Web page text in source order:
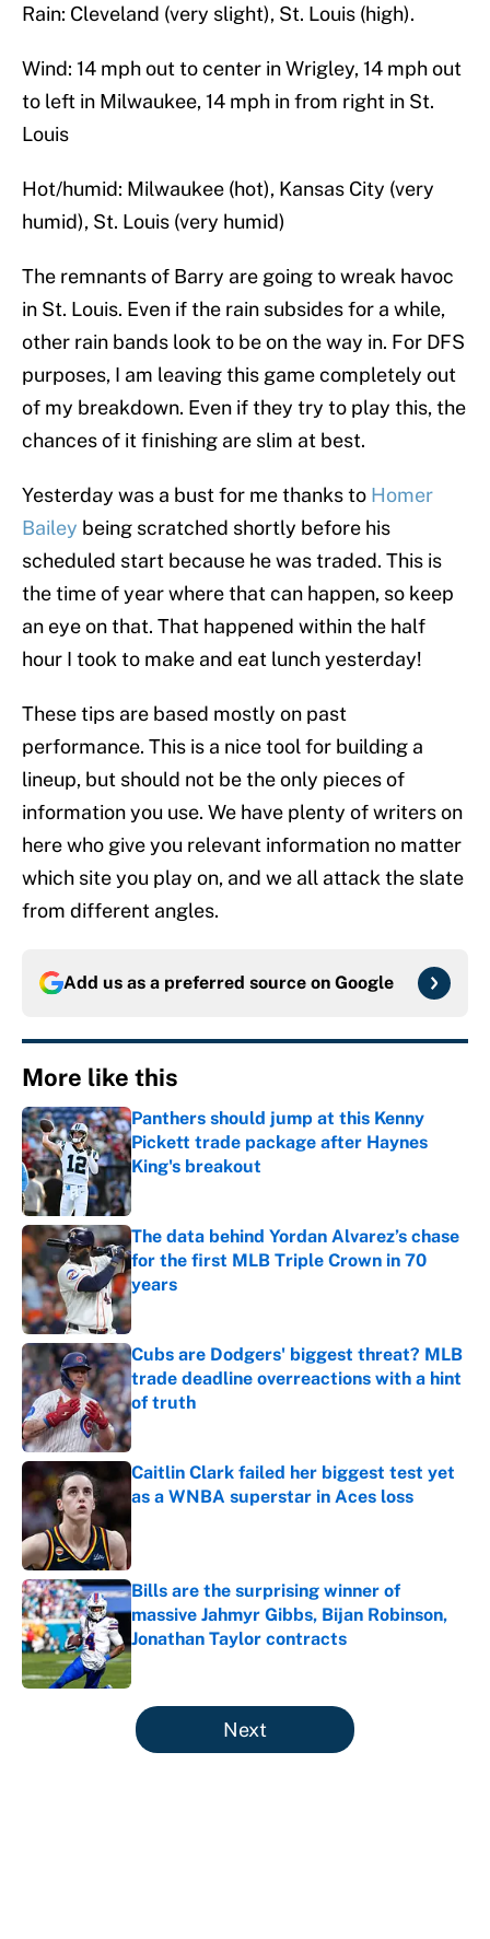
Rain: Cleveland (very slight), St. Louis (high).
Wind: 14 mph out to center in Wrigley, 14 mph out
to left in Milwaukee, 14 mph in from right in St.
Louis
Hot/humid: Milwaukee (hot), Kansas City (very
humid), St. Louis (very humid)
The remnants of Barry are going to wreak havoc
in St. Louis. Even if the rain subsides for a while,
other rain bands look to be on the way in. For DFS
purposes, I am leaving this game completely out
of my breakdown. Even if they try to play this, the
chances of it finishing are slim at best.
Yesterday was a bust for me thanks to Homer
Bailey being scratched shortly before his
scheduled start because he was traded. This is
the time of year where that can happen, so keep
an eye on that. That happened within the half
hour I took to make and eat lunch yesterday!
These tips are based mostly on past
performance. This is a nice tool for building a
lineup, but should not be the only pieces of
information you use. We have plenty of writers on
here who give you relevant information no matter
which site you play on, and we all attack the slate
from different angles.
Add us as a preferred source on Google
More like this
Panthers should jump at this Kenny
Pickett trade package after Haynes
King's breakout
Published by on Invalid Date
The data behind Yordan Alvarez’s chase
for the first MLB Triple Crown in 70
years
Published by on Invalid Date
Cubs are Dodgers' biggest threat? MLB
trade deadline overreactions with a hint
of truth
Published by on Invalid Date
Caitlin Clark failed her biggest test yet
as a WNBA superstar in Aces loss
Bills are the surprising winner of
massive Jahmyr Gibbs, Bijan Robinson,
Jonathan Taylor contracts
Published by on Invalid Date
5 related articles loaded
Next